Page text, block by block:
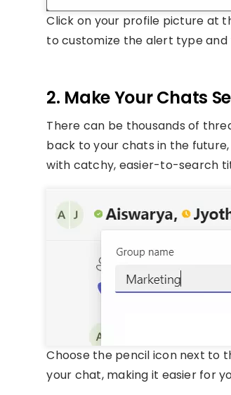
Click on your profile picture at
to customize the alert type
2. Make Your Chats
There can be thousands of
back to your chats in the
with catchy, easier-to-search
Choose the pencil icon next to
your chat, making it easier for